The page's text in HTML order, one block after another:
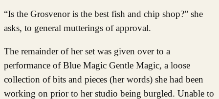
“Is the Grosvenor is the best fish and chip shop?” she
asks, to general mutterings of approval.
The remainder of her set was given over to a
performance of Blue Magic Gentle Magic, a loose
collection of bits and pieces (her words) she had been
working on prior to her studio being burgled. Unable to